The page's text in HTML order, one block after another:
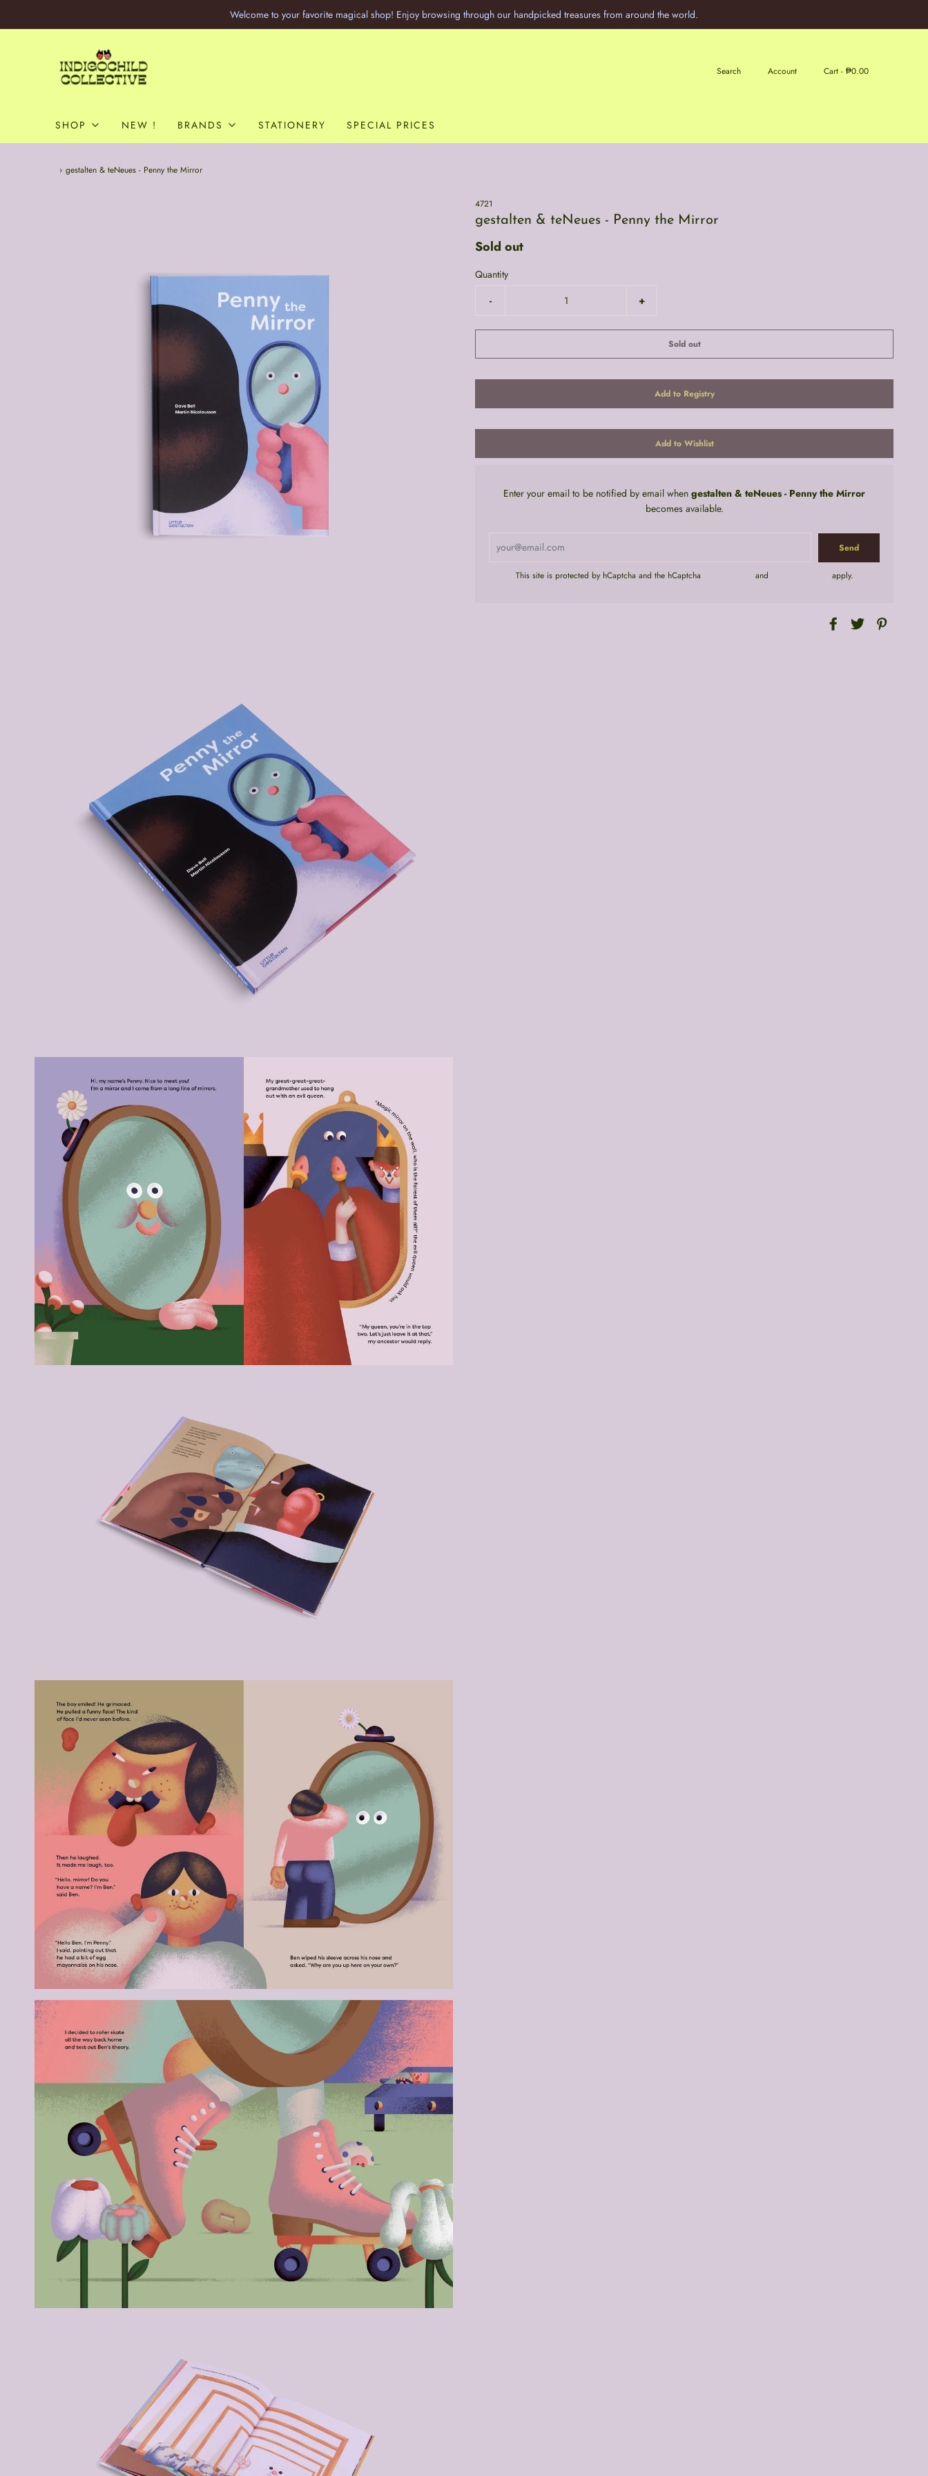
Welcome to your favorite magical shop! Enjoy browsing through our handpicked treasures from around the world.
Search Account Cart - ₱0.00
SHOP NEW ! BRANDS STATIONERY SPECIAL PRICES
› gestalten & teNeues - Penny the Mirror
4721
gestalten & teNeues - Penny the Mirror
Sold out
Quantity
-
+
Sold out
Enter your email to be notified by email when gestalten & teNeues - Penny the Mirror
becomes available.
This site is protected by hCaptcha and the hCaptcha and apply.